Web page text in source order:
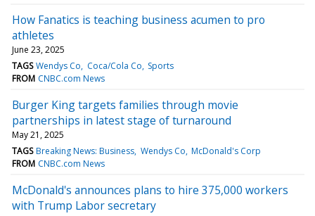
How Fanatics is teaching business acumen to pro
athletes
June 23, 2025
TAGS Wendys Co Coca/Cola Co Sports
FROM CNBC.com News
Burger King targets families through movie
partnerships in latest stage of turnaround
May 21, 2025
TAGS Breaking News: Business Wendys Co McDonald's Corp
FROM CNBC.com News
McDonald's announces plans to hire 375,000 workers
with Trump Labor secretary